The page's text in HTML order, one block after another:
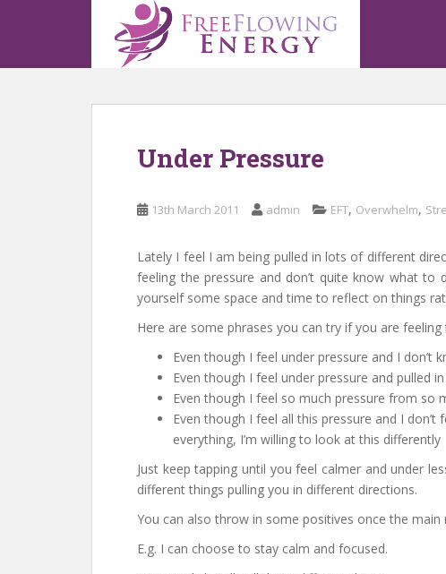
p
Under Pressure
13th March 2011 admin EFT, Overwhelm,
Lately I feel I am being pulled in lots of different
feeling the pressure and don’t quite know what
yourself some space and time to reflect on things
Here are some phrases you can try if you are
Even though I feel under pressure and I
Even though I feel under pressure and pulled
Even though I feel so much pressure from so
Even though I feel all this pressure and I
everything, I’m willing to look at this differently
Just keep tapping until you feel calmer and under
different things pulling you in different directions.
You can also throw in some positives once the main
E.g. I can choose to stay calm and focused.